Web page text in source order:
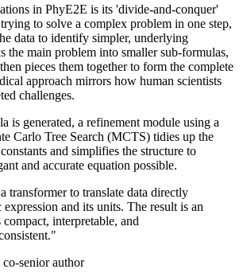
in PhyE2E is its 'divide-and-conquer'
to solve a complex problem in one step,
data to identify simpler, underlying
the main problem into smaller sub-formulas,
pieces them together to form the complete
approach mirrors how human scientists
challenges.
is generated, a refinement module using a
Carlo Tree Search (MCTS) tidies up the
and simplifies the structure to
and accurate equation possible.
transformer to translate data directly
and its units. The result is an
interpretable, and
senior author